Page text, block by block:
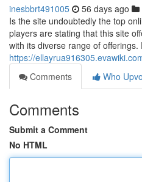
inesbbrt491005 56 days ago
Is the site undoubtedly the top
players are stating that this site
with its diverse range of
https://
Comments
Who
Comments
Submit a Comment
No HTML